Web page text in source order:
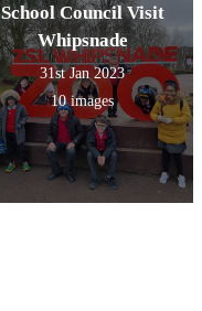
School Council Visit
Whipsnade
31st Jan 2023
10 images